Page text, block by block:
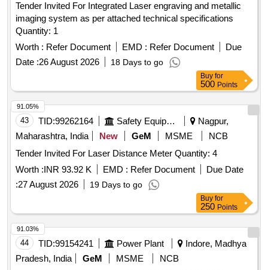
Tender Invited For Integrated Laser engraving and metallic
imaging system as per attached technical specifications
Quantity: 1
Worth : Refer Document EMD : Refer Document
Due
Date :26 August 2026 18 Days to go
Buy for
500 Points
43 TID:99262164 Safety Equipment\explosives
Nagpur,
Maharashtra, India
New GeM MSME
NCB
Tender Invited For Laser Distance Meter Quantity: 4
Worth :INR 93.92 K EMD : Refer Document
Due Date
:27 August 2026 19 Days to go
91.05%
Buy for
250 Points
44 TID:99154241 Power Plant
Indore, Madhya
Pradesh, India
GeM MSME
NCB
91.03%